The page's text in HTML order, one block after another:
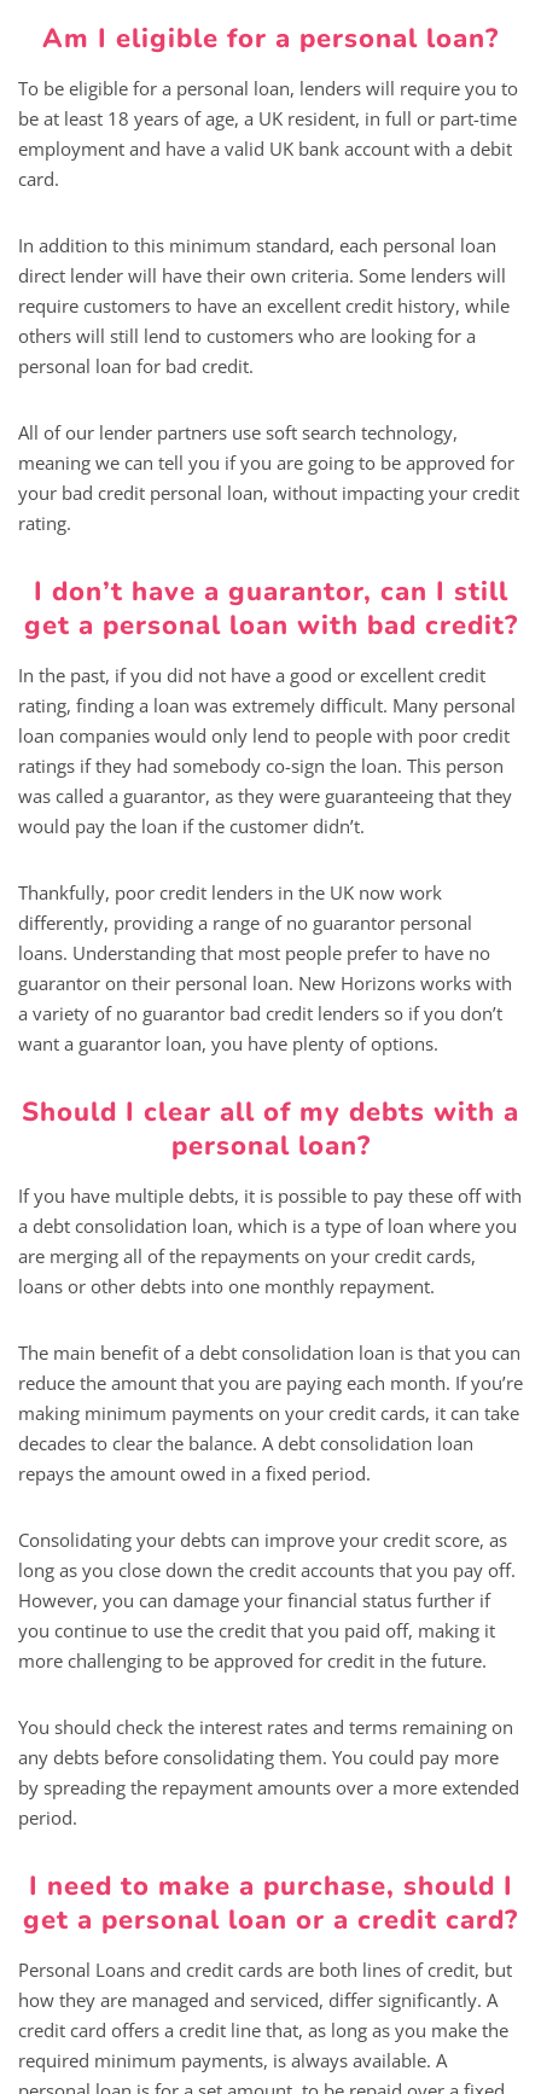
Am I eligible for a personal loan?
To be eligible for a personal loan, lenders will require you to
be at least 18 years of age, a UK resident, in full or part-time
employment and have a valid UK bank account with a debit
card.
In addition to this minimum standard, each personal loan
direct lender will have their own criteria. Some lenders will
require customers to have an excellent credit history, while
others will still lend to customers who are looking for a
personal loan for bad credit.
All of our lender partners use soft search technology,
meaning we can tell you if you are going to be approved for
your bad credit personal loan, without impacting your credit
rating.
I don’t have a guarantor, can I still
get a personal loan with bad credit?
In the past, if you did not have a good or excellent credit
rating, finding a loan was extremely difficult. Many personal
loan companies would only lend to people with poor credit
ratings if they had somebody co-sign the loan. This person
was called a guarantor, as they were guaranteeing that they
would pay the loan if the customer didn’t.
Thankfully, poor credit lenders in the UK now work
differently, providing a range of no guarantor personal
loans. Understanding that most people prefer to have no
guarantor on their personal loan. New Horizons works with
a variety of no guarantor bad credit lenders so if you don’t
want a guarantor loan, you have plenty of options.
Should I clear all of my debts with a
personal loan?
If you have multiple debts, it is possible to pay these off with
a debt consolidation loan, which is a type of loan where you
are merging all of the repayments on your credit cards,
loans or other debts into one monthly repayment.
The main benefit of a debt consolidation loan is that you can
reduce the amount that you are paying each month. If you’re
making minimum payments on your credit cards, it can take
decades to clear the balance. A debt consolidation loan
repays the amount owed in a fixed period.
Consolidating your debts can improve your credit score, as
long as you close down the credit accounts that you pay off.
However, you can damage your financial status further if
you continue to use the credit that you paid off, making it
more challenging to be approved for credit in the future.
You should check the interest rates and terms remaining on
any debts before consolidating them. You could pay more
by spreading the repayment amounts over a more extended
period.
I need to make a purchase, should I
get a personal loan or a credit card?
Personal Loans and credit cards are both lines of credit, but
how they are managed and serviced, differ significantly. A
credit card offers a credit line that, as long as you make the
required minimum payments, is always available. A